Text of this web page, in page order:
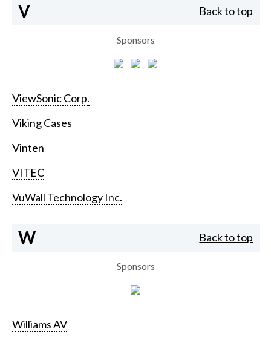
V Back to top
Sponsors
ViewSonic Corp.
Viking Cases
Vinten
VITEC
VuWall Technology Inc.
W Back to top
Sponsors
Williams AV